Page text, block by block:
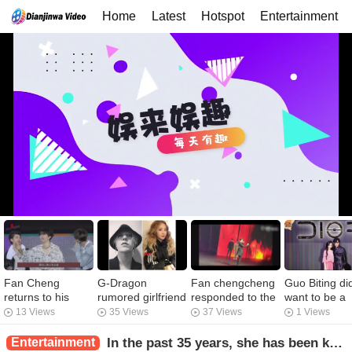
Home Latest Hotspot Entertainment
Fan Cheng
returns to his
private meal. Can
a fan of his
13 Views
G-Dragon
rumored girlfriend
Lee Ju Yeon
production video
35 Views
Fan chengcheng
responded to the
performance
Wei took
37 Views
Guo Biting
want to be a
"fertility
that she
1 Views
Entertainment In the past 35 years, she has been known as the queen of a hundred changes. She has been rumored to be married to eight dry sons and has a family of one billion.